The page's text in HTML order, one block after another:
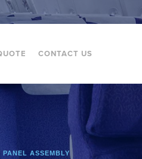
CONTACT US
PANEL ASSEMBLY